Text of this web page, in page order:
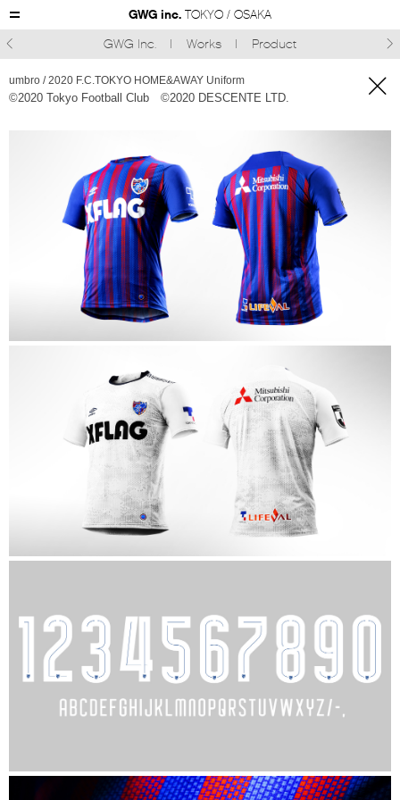
GWG inc. TOKYO / OSAKA
GWG Inc.
Works Product
umbro / 2020 F.C.TOKYO HOME&AWAY Uniform
©︎2020 Tokyo Football Club ©︎2020 DESCENTE LTD. 
 